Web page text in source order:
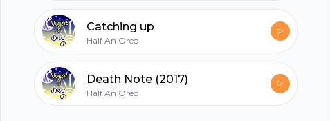
Catching up
Half An Oreo
Death Note (2017)
Half An Oreo